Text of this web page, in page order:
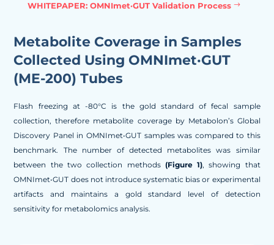
WHITEPAPER: OMNImet·GUT Validation Process
Metabolite Coverage in Samples
Collected Using OMNImet·GUT
(ME-200) Tubes
Flash freezing at -80°C is the gold standard of fecal sample
collection, therefore metabolite coverage by Metabolon’s Global
Discovery Panel in OMNImet•GUT samples was compared to this
benchmark. The number of detected metabolites was similar
between the two collection methods (Figure 1), showing that
OMNImet•GUT does not introduce systematic bias or experimental
artifacts and maintains a gold standard level of detection
sensitivity for metabolomics analysis.